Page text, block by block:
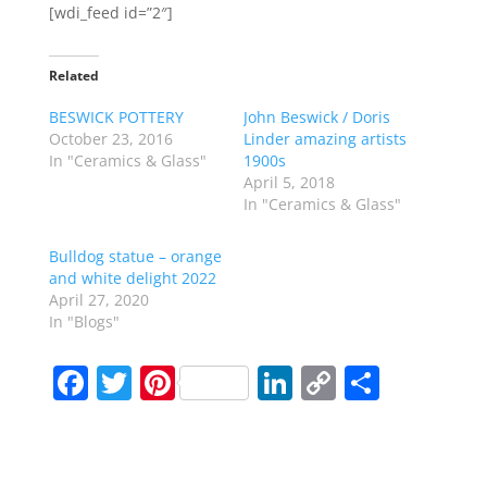
[wdi_feed id=”2″]
Related
BESWICK POTTERY
October 23, 2016
In "Ceramics & Glass"
John Beswick / Doris
Linder amazing artists
1900s
April 5, 2018
In "Ceramics & Glass"
Bulldog statue – orange
and white delight 2022
April 27, 2020
In "Blogs"
F T Pi Li C S